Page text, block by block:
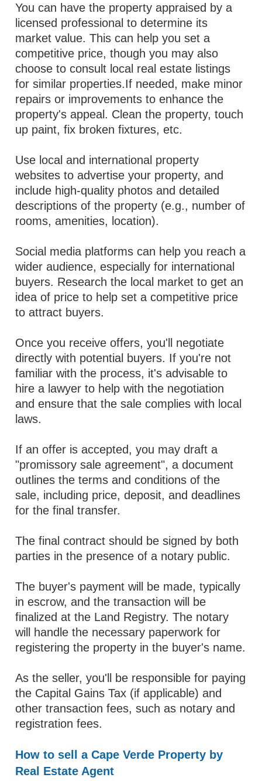
You can have the property appraised by a
licensed professional to determine its
market value. This can help you set a
competitive price, though you may also
choose to consult local real estate listings
for similar properties.If needed, make minor
repairs or improvements to enhance the
property's appeal. Clean the property, touch
up paint, fix broken fixtures, etc.
Use local and international property
websites to advertise your property, and
include high-quality photos and detailed
descriptions of the property (e.g., number of
rooms, amenities, location).
Social media platforms can help you reach a
wider audience, especially for international
buyers. Research the local market to get an
idea of price to help set a competitive price
to attract buyers.
Once you receive offers, you'll negotiate
directly with potential buyers. If you're not
familiar with the process, it's advisable to
hire a lawyer to help with the negotiation
and ensure that the sale complies with local
laws.
If an offer is accepted, you may draft a
"promissory sale agreement", a document
outlines the terms and conditions of the
sale, including price, deposit, and deadlines
for the final transfer.
The final contract should be signed by both
parties in the presence of a notary public.
The buyer's payment will be made, typically
in escrow, and the transaction will be
finalized at the Land Registry. The notary
will handle the necessary paperwork for
registering the property in the buyer's name.
As the seller, you'll be responsible for paying
the Capital Gains Tax (if applicable) and
other transaction fees, such as notary and
registration fees.
How to sell a Cape Verde Property by
Real Estate Agent